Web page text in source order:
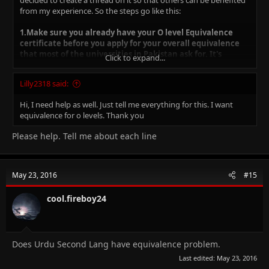
from my experience. So the steps go like this:
1.Make sure you already have your O level Equivalence
certificate before you apply for your overall equivalence
that most of the universities in Pakistan ask for. It's
advisable to get your OL equivalence made before your A
Level CIEs to avoid rush and huge delays.
2.To have your O level equivalence made, you must have
these subjects:
i) Pakistan Based Examinations: Eight subjects including
Compulsory English, Mathematics, Urdu, Islamiyat, Pakistan
Studies and three electives.
ii) Overseas Based Examinations: Five subjects including English,
Mathematics and three electives.
Click to expand...
Lilly2318 said:
Hi, I need help as well. Just tell me everything for this. I want
equivalence for o levels. Thank you
Please help. Tell me about each line
May 23, 2016 #15
cool.fireboy24
Does Urdu Second Lang have equivalence problem.
Last edited: May 23, 2016